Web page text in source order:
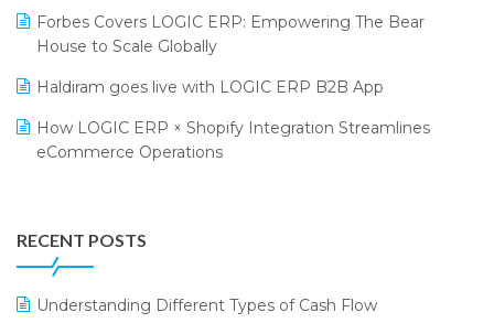
Supermarket Software
Supply Chain Management
Textile Software
Touchless Retail
SARAL: India’s First Virtual Mega eCommerce Summit
LOGIC Cricket Match
Retail Leadership Summit 2018
Annual Channel Partner Meet 2015
Forbes Covers LOGIC ERP: Empowering The Bear
House to Scale Globally
Haldiram goes live with LOGIC ERP B2B App
How LOGIC ERP × Shopify Integration Streamlines
eCommerce Operations
Leading Home Decor Creative Portico Selects Logic
ERP
LOGIC ERP 2.0
RECENT POSTS
Understanding Different Types of Cash Flow